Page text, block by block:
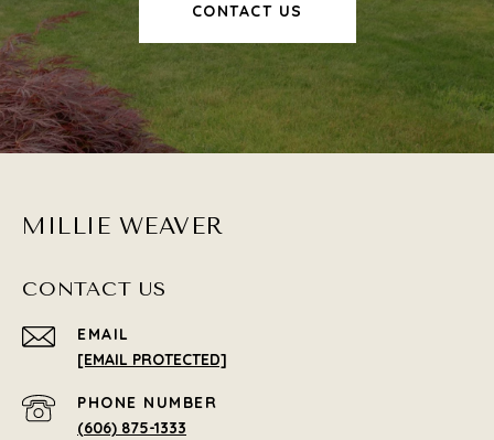
CONTACT US
MILLIE WEAVER
CONTACT US
EMAIL
[EMAIL PROTECTED]
PHONE NUMBER
(606) 875-1333